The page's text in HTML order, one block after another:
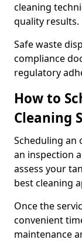
cleaning
quality results.
Safe waste
compliance
regulatory
How to
Cleaning
Scheduling an
an inspection
assess your
best cleaning
Once the
convenient
maintenance